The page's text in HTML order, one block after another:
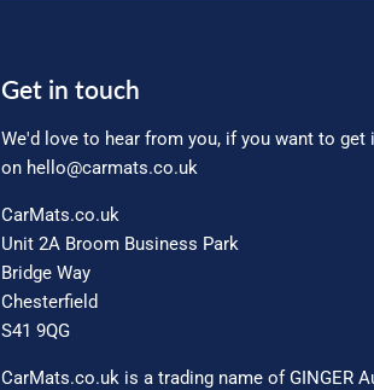
Get in touch
We'd love to hear from you, if you want to
on hello@carmats.co.uk
CarMats.co.uk
Unit 2A Broom Business Park
Bridge Way
Chesterfield
S41 9QG
CarMats.co.uk is a trading name of GINGER